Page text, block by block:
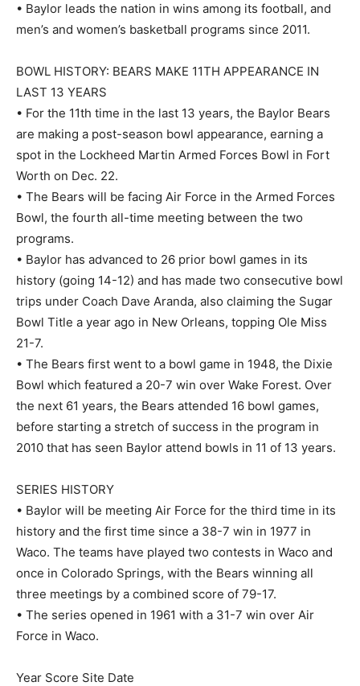
• Baylor leads the nation in wins among its football, and
men’s and women’s basketball programs since 2011.
BOWL HISTORY: BEARS MAKE 11TH APPEARANCE IN
LAST 13 YEARS
• For the 11th time in the last 13 years, the Baylor Bears
are making a post-season bowl appearance, earning a
spot in the Lockheed Martin Armed Forces Bowl in Fort
Worth on Dec. 22.
• The Bears will be facing Air Force in the Armed Forces
Bowl, the fourth all-time meeting between the two
programs.
• Baylor has advanced to 26 prior bowl games in its
history (going 14-12) and has made two consecutive bowl
trips under Coach Dave Aranda, also claiming the Sugar
Bowl Title a year ago in New Orleans, topping Ole Miss
21-7.
• The Bears first went to a bowl game in 1948, the Dixie
Bowl which featured a 20-7 win over Wake Forest. Over
the next 61 years, the Bears attended 16 bowl games,
before starting a stretch of success in the program in
2010 that has seen Baylor attend bowls in 11 of 13 years.
SERIES HISTORY
• Baylor will be meeting Air Force for the third time in its
history and the first time since a 38-7 win in 1977 in
Waco. The teams have played two contests in Waco and
once in Colorado Springs, with the Bears winning all
three meetings by a combined score of 79-17.
• The series opened in 1961 with a 31-7 win over Air
Force in Waco.
Year Score Site Date